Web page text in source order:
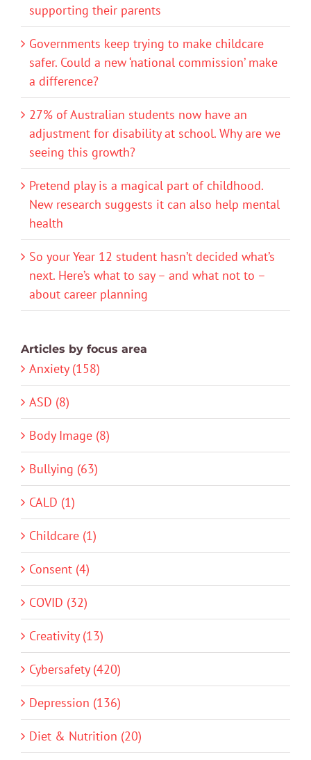
supporting their parents
Governments keep trying to make childcare
safer. Could a new ‘national commission’ make
a difference?
27% of Australian students now have an
adjustment for disability at school. Why are we
seeing this growth?
Pretend play is a magical part of childhood.
New research suggests it can also help mental
health
So your Year 12 student hasn’t decided what’s
next. Here’s what to say – and what not to –
about career planning
Articles by focus area
Anxiety (158)
ASD (8)
Body Image (8)
Bullying (63)
CALD (1)
Childcare (1)
Consent (4)
COVID (32)
Creativity (13)
Cybersafety (420)
Depression (136)
Diet & Nutrition (20)